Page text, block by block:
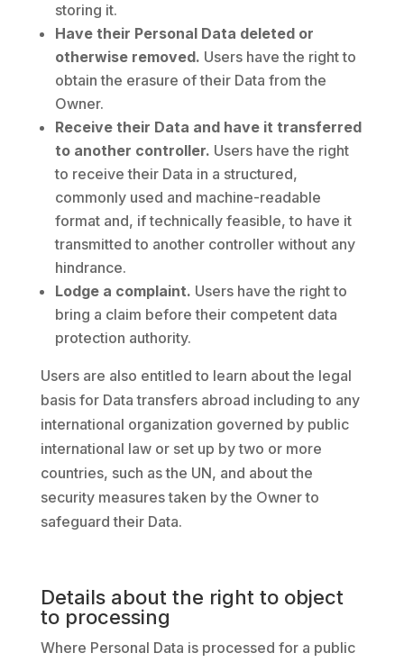
storing it.
Have their Personal Data deleted or
otherwise removed. Users have the right to
obtain the erasure of their Data from the
Owner.
Receive their Data and have it transferred
to another controller. Users have the right
to receive their Data in a structured,
commonly used and machine-readable
format and, if technically feasible, to have it
transmitted to another controller without any
hindrance.
Lodge a complaint. Users have the right to
bring a claim before their competent data
protection authority.
Users are also entitled to learn about the legal
basis for Data transfers abroad including to any
international organization governed by public
international law or set up by two or more
countries, such as the UN, and about the
security measures taken by the Owner to
safeguard their Data.
Details about the right to object
to processing
Where Personal Data is processed for a public